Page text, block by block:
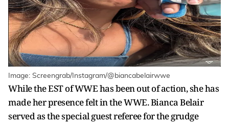
Image: Screengrab/Instagram/@biancabelairwwe
While the EST of WWE has been out of action, she has
made her presence felt in the WWE. Bianca Belair
served as the special guest referee for the grudge